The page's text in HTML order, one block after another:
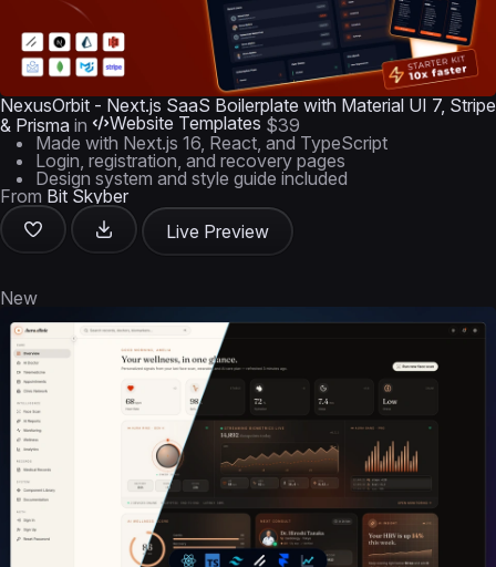
NexusOrbit - Next.js SaaS Boilerplate with Material UI 7, Stripe
& Prisma in Website Templates $39
Made with Next.js 16, React, and TypeScript
Login, registration, and recovery pages
Design system and style guide included
From Bit Skyber
Live Preview
New